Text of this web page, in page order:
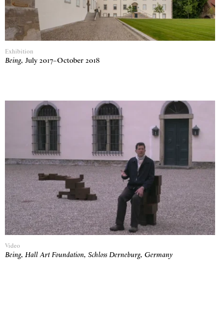
Exhibition
Being, July 2017–October 2018
Video
Being, Hall Art Foundation, Schloss Derneburg, Germany